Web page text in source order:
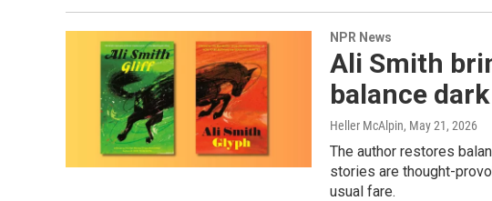
NPR News
Ali Smith
balance
Heller McAlpin, May 21, 2026
The author restores
stories are thought-
usual fare.